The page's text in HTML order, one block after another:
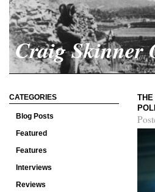
Craig Skinner
CATEGORIES
Blog Posts
Featured
Features
Interviews
Reviews
THE